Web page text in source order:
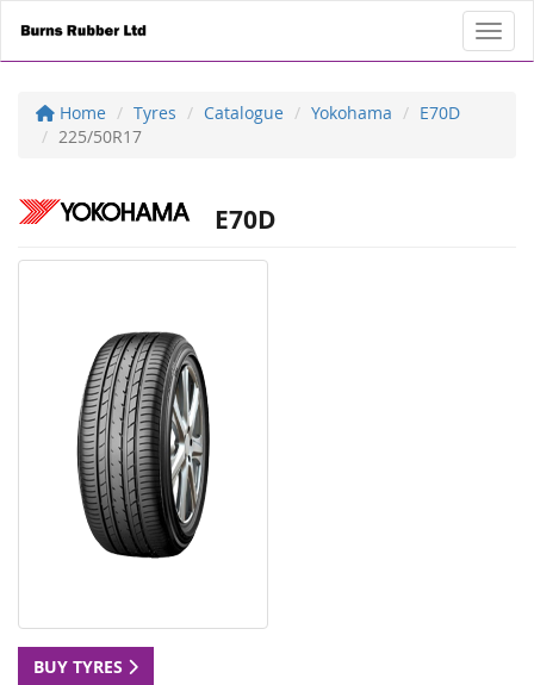
Home Tyres Catalogue Yokohama
E70D
225/50R17
E70D
BUY TYRES